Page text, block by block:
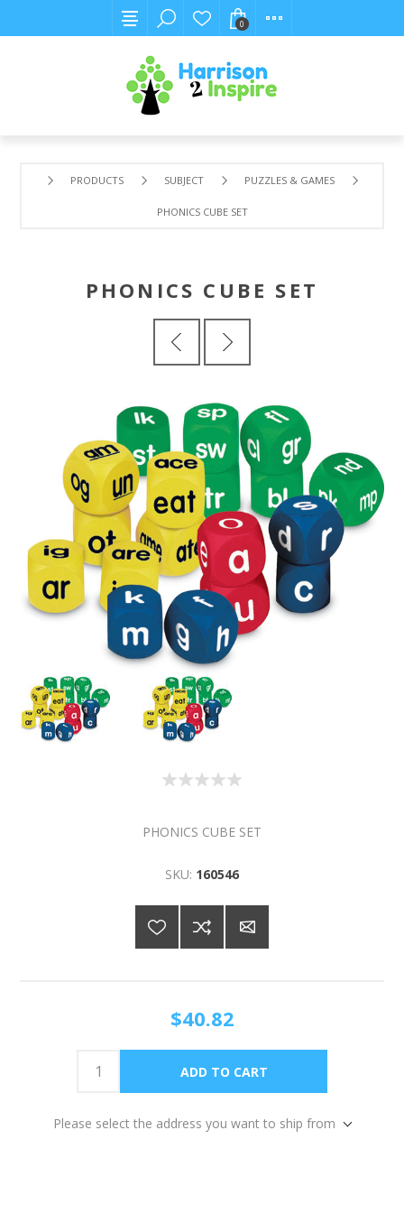
0
PRODUCTS SUBJECT PUZZLES & GAMES
PHONICS CUBE SET
PHONICS CUBE SET
PHONICS CUBE SET
SKU: 160546
$40.82
Please select the address you want to ship from